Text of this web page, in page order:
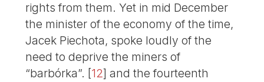
rights from them. Yet in mid December
the minister of the economy of the time,
Jacek Piechota, spoke loudly of the
need to deprive the miners of
“barbórka”. [12] and the fourteenth